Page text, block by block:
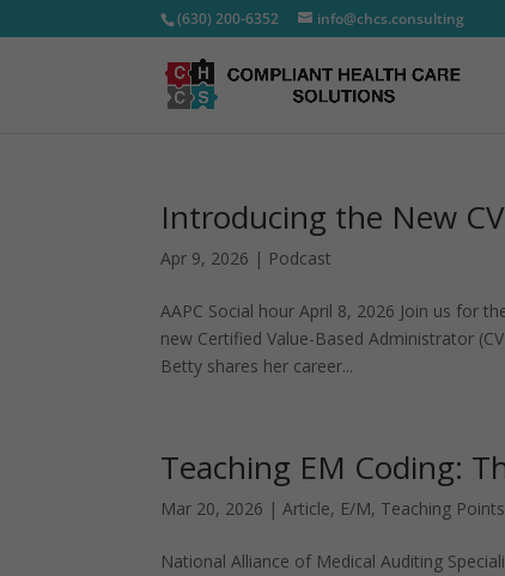
(630) 200-6352 info@chcs.consulting
Introducing the New
Apr 9, 2026 | Podcast
AAPC Social hour April 8, 2026 Join us for
new Certified Value-Based Administrator
Betty shares her career...
Teaching EM Coding:
Mar 20, 2026 |Article, E/M, Teaching Points
National Alliance of Medical Auditing